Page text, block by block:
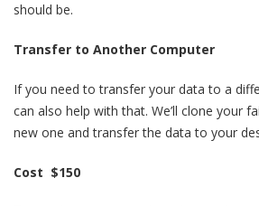
should be.
Transfer to Another Computer
If you need to transfer your data to a
can also help with that. We’ll clone your
new one and transfer the data to your
Cost $150